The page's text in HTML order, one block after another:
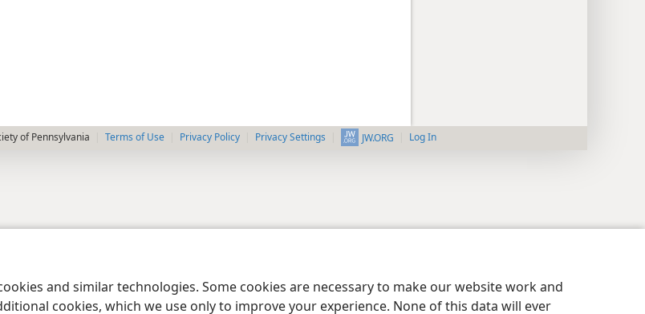
and similar technologies. Some cookies are necessary to make our website work and
cookies, which we use only to improve your experience. None of this data will ever
of Pennsylvania Terms of Use Privacy Policy Privacy Settings JW.ORG Log In